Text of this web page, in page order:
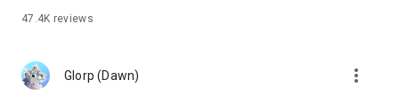
47.4K reviews
Glorp (Dawn) more_vert